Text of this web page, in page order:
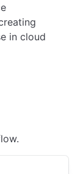
in cloud